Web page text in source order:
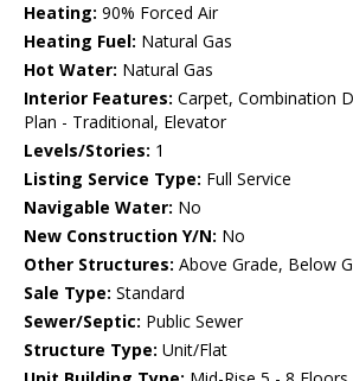
Heating: 90% Forced Air
Heating Fuel: Natural Gas
Hot Water: Natural Gas
Interior Features: Carpet, Combination
Plan - Traditional, Elevator
Levels/Stories: 1
Listing Service Type: Full Service
Navigable Water: No
New Construction Y/N: No
Other Structures: Above Grade, Below
Sale Type: Standard
Sewer/Septic: Public Sewer
Structure Type: Unit/Flat